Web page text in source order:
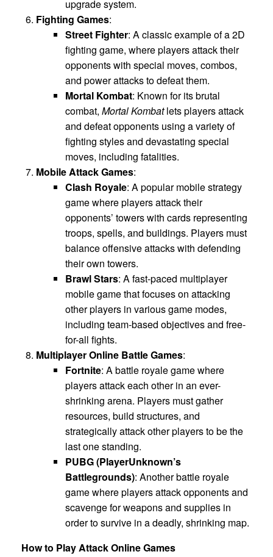
upgrade system.
Fighting Games:
Street Fighter: A classic example of a 2D
fighting game, where players attack their
opponents with special moves, combos,
and power attacks to defeat them.
Mortal Kombat: Known for its brutal
combat, Mortal Kombatlets players attack
and defeat opponents using a variety of
fighting styles and devastating special
moves, including fatalities.
Mobile Attack Games:
Clash Royale: A popular mobile strategy
game where players attack their
opponents’ towers with cards representing
troops, spells, and buildings. Players must
balance offensive attacks with defending
their own towers.
Brawl Stars: A fast-paced multiplayer
mobile game that focuses on attacking
other players in various game modes,
including team-based objectives and free-
for-all fights.
Multiplayer Online Battle Games:
Fortnite: A battle royale game where
players attack each other in an ever-
shrinking arena. Players must gather
resources, build structures, and
strategically attack other players to be the
last one standing.
PUBG (PlayerUnknown’s
Battlegrounds): Another battle royale
game where players attack opponents and
scavenge for weapons and supplies in
order to survive in a deadly, shrinking map.
How to Play Attack Online Games